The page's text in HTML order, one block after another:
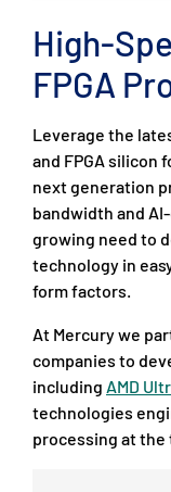
High-
FPGA
Leverage the
and FPGA silicon
next generation
bandwidth and
growing need to
technology in
form factors.
At Mercury we
companies to
including AMD
technologies
processing at the